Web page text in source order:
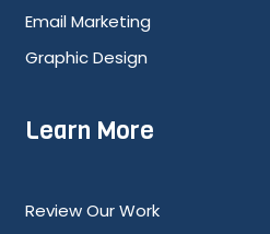
Email Marketing
Graphic Design
Learn More
Review Our Work